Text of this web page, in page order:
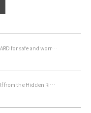
[NEWS LETTER] 2025.07 Choose TOGUARD for safe and worry-free containment.
[NEWS LETTER] 2025.06 Protect Yourself from the Hidden Risks of 3D Printing